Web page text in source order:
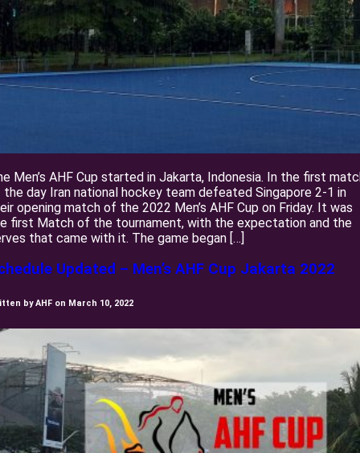
Men’s AHF Cup started in Jakarta, Indonesia. In the first
day Iran national hockey team defeated Singapore 2-1 in
opening match of the 2022 Men’s AHF Cup on Friday. It was
first Match of the tournament, with the expectation and the
that came with it. The game began […]
Updated – Men’s AHF Cup Jakarta 2022
by AHF on March 10, 2022